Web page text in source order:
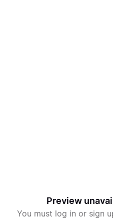
Preview
You must log in or sign